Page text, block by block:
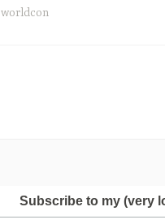
worldcon
Subscribe to my (very